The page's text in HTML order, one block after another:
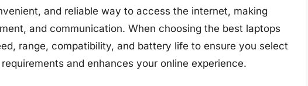
and reliable way to access the internet, making
and communication. When choosing the best laptops
range, compatibility, and battery life to ensure you select
and enhances your online experience.